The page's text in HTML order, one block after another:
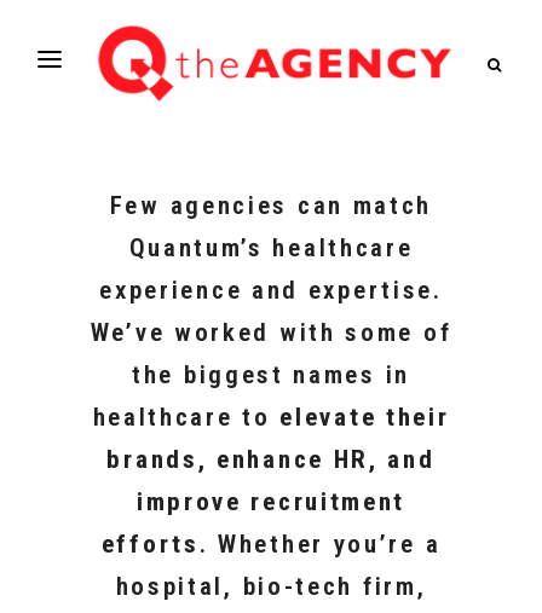
Few agencies can match
Quantum’s healthcare
experience and expertise.
We’ve worked with some of
the biggest names in
healthcare to elevate their
brands, enhance HR, and
improve recruitment
efforts . Whether you’re a
hospital, bio-tech firm,